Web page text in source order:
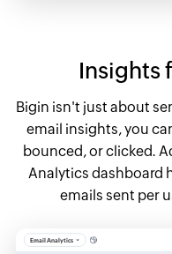
Insights
Bigin isn't just about
email insights, you
bounced, or clicked.
Analytics dashboard
emails sent per